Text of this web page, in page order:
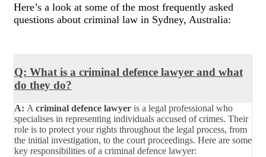
Here’s a look at some of the most frequently asked
questions about criminal law in Sydney, Australia:
Q: What is a criminal defence lawyer and what
do they do?
A: A criminal defence lawyer is a legal professional who
specialises in representing individuals accused of crimes. Their
role is to protect your rights throughout the legal process, from
the initial investigation, to the court proceedings. Here are some
key responsibilities of a criminal defence lawyer: